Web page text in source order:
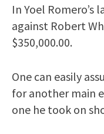
In Yoel
against Robert
$350,000.00.
One can easily
for another main
one he took on